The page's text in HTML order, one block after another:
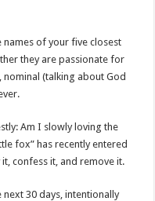
of your five closest
they are passionate for
(talking about God
Am I slowly loving the
fox” has recently entered
confess it, and remove it.
30 days, intentionally